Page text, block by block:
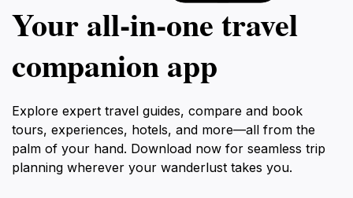
Your all‑in‑one travel
companion app
Explore expert travel guides, compare and book
tours, experiences, hotels, and more—all from the
palm of your hand. Download now for seamless trip
planning wherever your wanderlust takes you.